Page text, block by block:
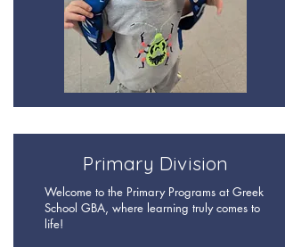
Primary Division
Welcome to the Primary Programs at Greek
School GBA, where learning truly comes to
life!